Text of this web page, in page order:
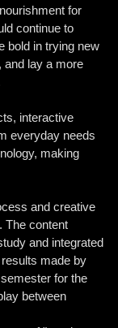
for
continue to
bold in trying new
and lay a more
interactive
everyday needs
making
and creative
The content
and integrated
made by
for the
between